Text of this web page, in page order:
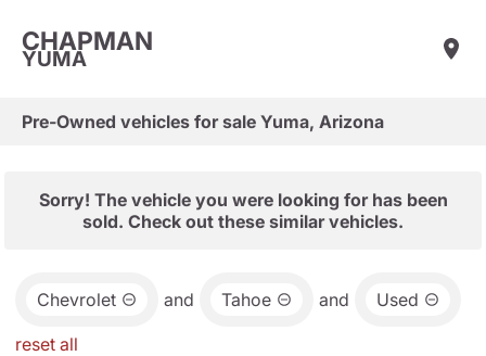
CHAPMAN
YUMA
Pre-Owned vehicles for sale Yuma, Arizona
Sorry! The vehicle you were looking for has been
sold. Check out these similar vehicles.
Chevrolet and Tahoe and Used
reset all